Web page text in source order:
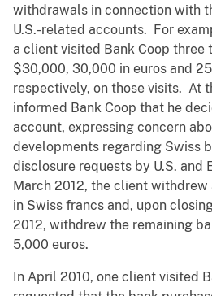
withdrawals in connection with
U.S.-related accounts. For
a client visited Bank Coop three
$30,000, 30,000 in euros and
respectively, on those visits. At
informed Bank Coop that he
account, expressing concern
developments regarding Swiss
disclosure requests by U.S. and
March 2012, the client
in Swiss francs and, upon
2012, withdrew the remaining
5,000 euros.
In April 2010, one client visited